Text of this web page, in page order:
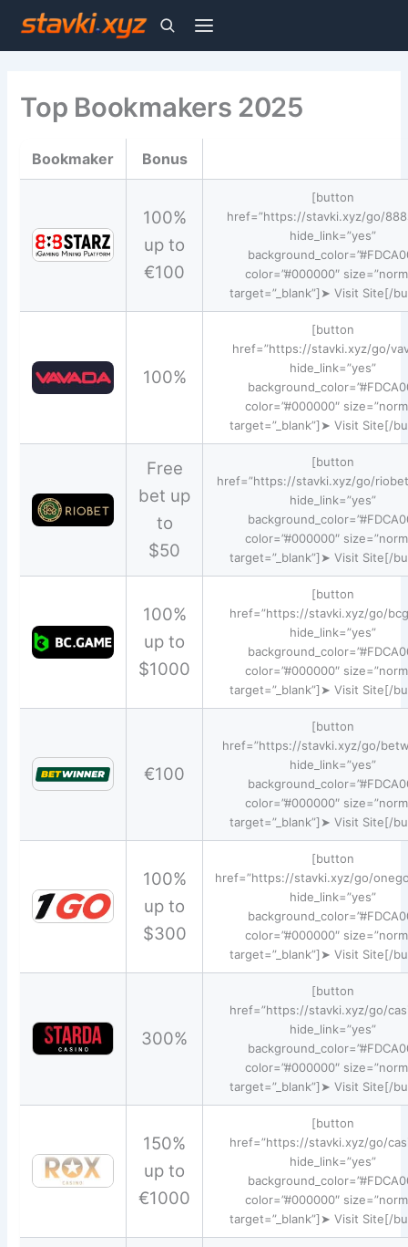
content
Top Bookmakers 2025
Bookmaker Bonus
100%
up to
€100
[button
href=”https://stavki.xyz/go/
hide_link=”yes”
color=”#000000″
target=”_blank”]➤ Visit Site[/
100%
[button
href=”https://stavki.xyz/go/
hide_link=”yes”
color=”#000000″
target=”_blank”]➤ Visit Site[/
Free
bet up
to
$50
[button
href=”https://stavki.xyz/go/
hide_link=”yes”
color=”#000000″
target=”_blank”]➤ Visit Site[/
100%
up to
$1000
[button
href=”https://stavki.xyz/go/
hide_link=”yes”
color=”#000000″
target=”_blank”]➤ Visit Site[/
€100
[button
href=”https://stavki.xyz/go/
hide_link=”yes”
color=”#000000″
target=”_blank”]➤ Visit Site[/
100%
up to
$300
[button
href=”https://stavki.xyz/go/
hide_link=”yes”
color=”#000000″
target=”_blank”]➤ Visit Site[/
300%
[button
href=”https://stavki.xyz/go/
hide_link=”yes”
color=”#000000″
target=”_blank”]➤ Visit Site[/
150%
up to
€1000
[button
href=”https://stavki.xyz/go/
hide_link=”yes”
color=”#000000″
target=”_blank”]➤ Visit Site[/